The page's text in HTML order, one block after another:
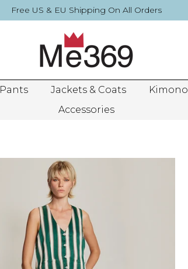
Free US & EU Shipping On All Orders
Pants Jackets & Coats Kimono
Accessories